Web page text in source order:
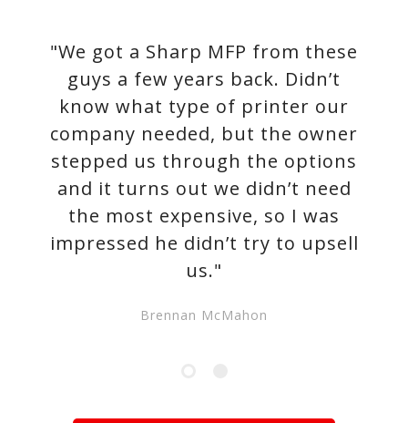
"We got a Sharp MFP from these
guys a few years back. Didn’t
know what type of printer our
company needed, but the owner
stepped us through the options
and it turns out we didn’t need
the most expensive, so I was
impressed he didn’t try to upsell
us."
Brennan McMahon